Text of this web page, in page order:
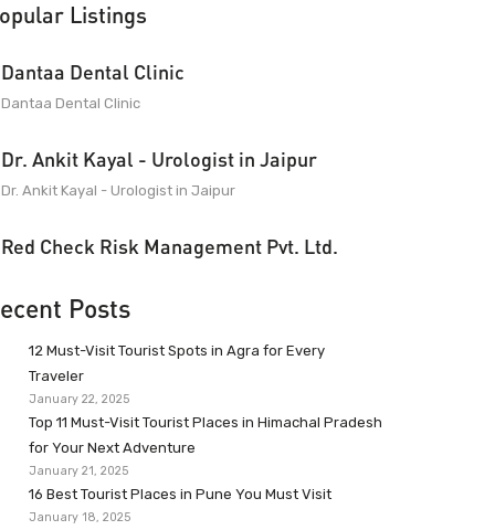
Listings
Dantaa Dental Clinic
Dantaa Dental Clinic
Dr. Ankit Kayal - Urologist in Jaipur
Dr. Ankit Kayal - Urologist in Jaipur
Red Check Risk Management Pvt. Ltd.
Posts
12 Must-Visit Tourist Spots in Agra for Every
Traveler
January 22, 2025
Top 11 Must-Visit Tourist Places in Himachal Pradesh
for Your Next Adventure
January 21, 2025
16 Best Tourist Places in Pune You Must Visit
January 18, 2025